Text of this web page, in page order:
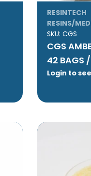
RESINTECH
RESINS/
SKU: CGS
CGS
42 BAGS /
Login to